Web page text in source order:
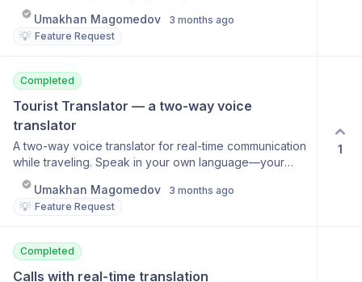
language processing. Translation history Voice text
input Audio playback of results Automatic source
language detection Support for over 100 languages
Umakhan Magomedov 3 months ago
💡 Feature Request
Completed
Tourist Translator — a two-way voice
translator
A two-way voice translator for real-time communication
while traveling. Speak in your own language—your
conversation partner hears the translation. When they
respond, you hear the translation. Features automatic
language detection and voice output. Two-way
Voice-over translation Works in noisy environments
Umakhan Magomedov 3 months ago
💡 Feature Request
1
Completed
Calls with real-time translation